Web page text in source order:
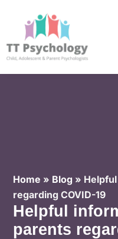
content
Home » Blog »
regarding COVID-19
Helpful
parents